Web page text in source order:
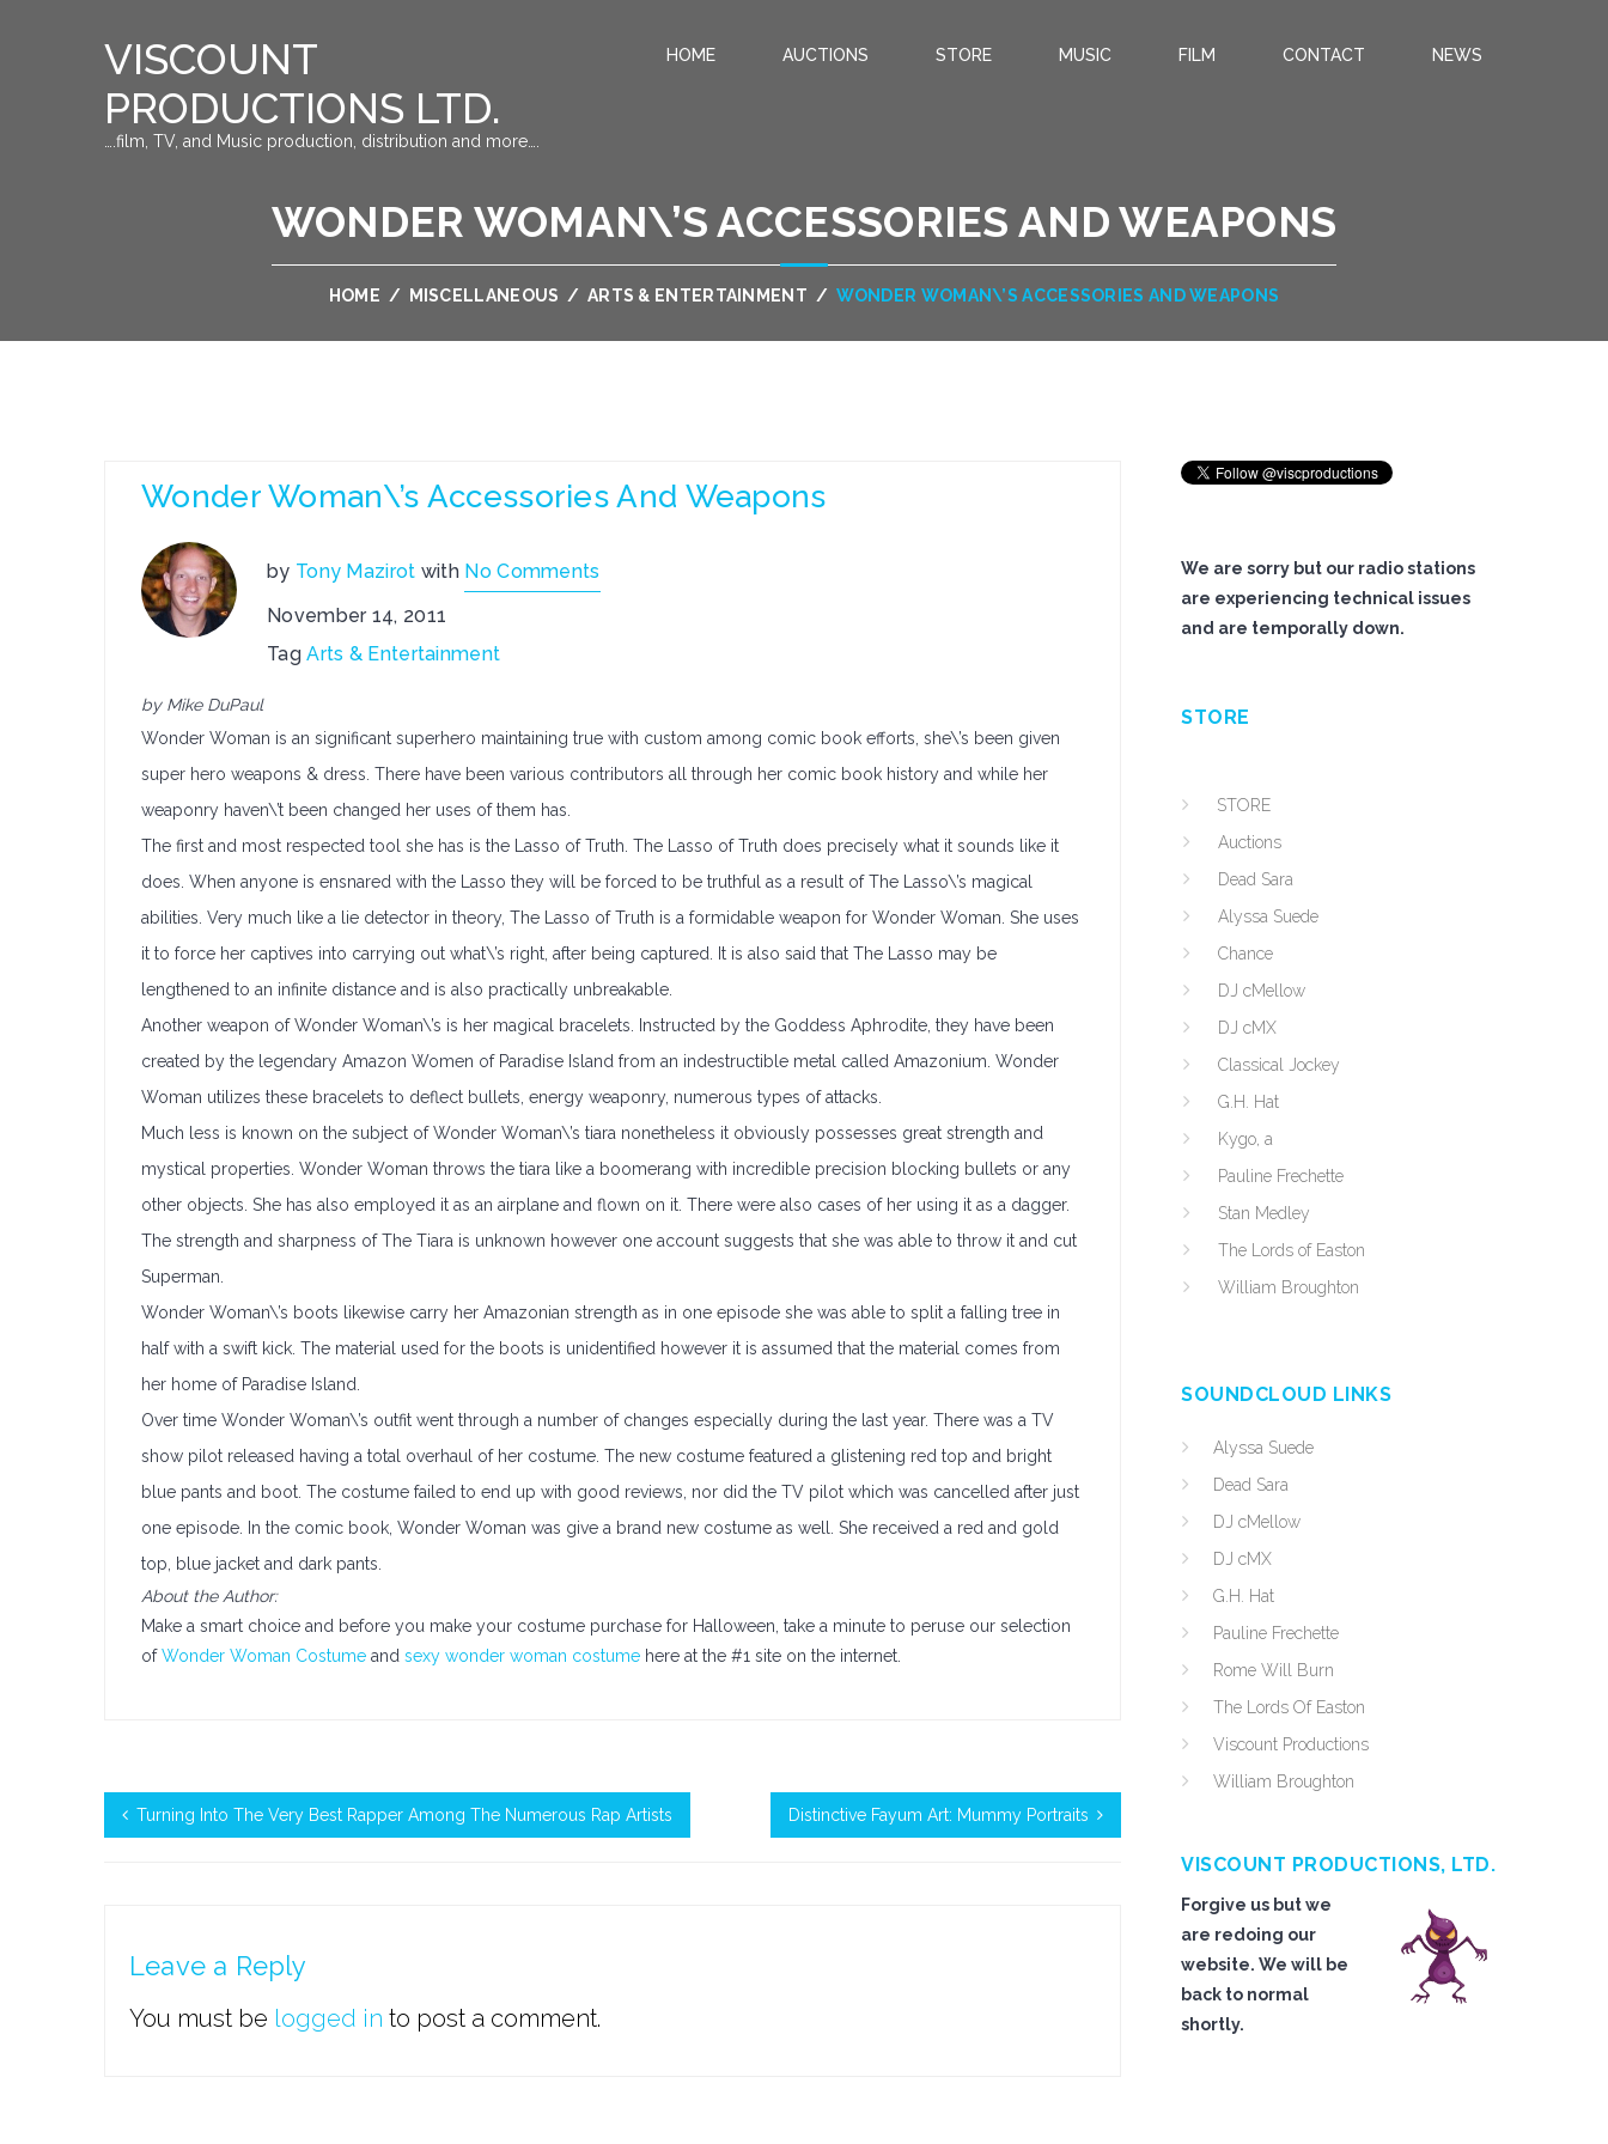
VISCOUNT
PRODUCTIONS LTD.
….film, TV, and Music production, distribution and more….
HOME AUCTIONS STORE MUSIC FILM CONTACT NEWS
WONDER WOMAN\’S ACCESSORIES AND WEAPONS
HOME / MISCELLANEOUS / ARTS & ENTERTAINMENT / WONDER WOMAN\’S ACCESSORIES AND WEAPONS
Wonder Woman\’s Accessories And Weapons
by Tony Mazirot with No Comments
November 14, 2011
TagArts & Entertainment
by Mike DuPaul
Wonder Woman is an significant superhero maintaining true with custom among comic book efforts, she\’s been given
super hero weapons & dress. There have been various contributors all through her comic book history and while her
weaponry haven\’t been changed her uses of them has.
The first and most respected tool she has is the Lasso of Truth. The Lasso of Truth does precisely what it sounds like it
does. When anyone is ensnared with the Lasso they will be forced to be truthful as a result of The Lasso\’s magical
abilities. Very much like a lie detector in theory, The Lasso of Truth is a formidable weapon for Wonder Woman. She uses
it to force her captives into carrying out what\’s right, after being captured. It is also said that The Lasso may be
lengthened to an infinite distance and is also practically unbreakable.
Another weapon of Wonder Woman\’s is her magical bracelets. Instructed by the Goddess Aphrodite, they have been
created by the legendary Amazon Women of Paradise Island from an indestructible metal called Amazonium. Wonder
Woman utilizes these bracelets to deflect bullets, energy weaponry, numerous types of attacks.
Much less is known on the subject of Wonder Woman\’s tiara nonetheless it obviously possesses great strength and
mystical properties. Wonder Woman throws the tiara like a boomerang with incredible precision blocking bullets or any
other objects. She has also employed it as an airplane and flown on it. There were also cases of her using it as a dagger.
The strength and sharpness of The Tiara is unknown however one account suggests that she was able to throw it and cut
Superman.
Wonder Woman\’s boots likewise carry her Amazonian strength as in one episode she was able to split a falling tree in
half with a swift kick. The material used for the boots is unidentified however it is assumed that the material comes from
her home of Paradise Island.
Over time Wonder Woman\’s outfit went through a number of changes especially during the last year. There was a TV
show pilot released having a total overhaul of her costume. The new costume featured a glistening red top and bright
blue pants and boot. The costume failed to end up with good reviews, nor did the TV pilot which was cancelled after just
one episode. In the comic book, Wonder Woman was give a brand new costume as well. She received a red and gold
top, blue jacket and dark pants.
About the Author:
Make a smart choice and before you make your costume purchase for Halloween, take a minute to peruse our selection
ofWonder Woman Costume and sexy wonder woman costume here at the #1 site on the internet.
Turning Into The Very Best Rapper Among The Numerous Rap Artists Distinctive Fayum Art: Mummy Portraits
Leave a Reply
You must be logged in to post a comment.
We are sorry but our radio stations
are experiencing technical issues
and are temporally down.
STORE
STORE
Auctions
Dead Sara
Alyssa Suede
Chance
DJ cMellow
DJ cMX
Classical Jockey
G.H. Hat
Kygo, a
Pauline Frechette
Stan Medley
The Lords of Easton
William Broughton
SOUNDCLOUD LINKS
Alyssa Suede
Dead Sara
DJ cMellow
DJ cMX
G.H. Hat
Pauline Frechette
Rome Will Burn
The Lords Of Easton
Viscount Productions
William Broughton
VISCOUNT PRODUCTIONS, LTD.
Forgive us but we
are redoing our
website. We will be
back to normal
shortly.